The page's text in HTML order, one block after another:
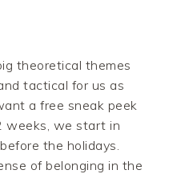
theoretical themes
tactical for us as
a free sneak peek
weeks, we start in
the holidays.
of belonging in the